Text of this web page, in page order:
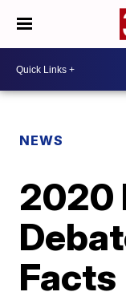
NEWS
2020
Facts